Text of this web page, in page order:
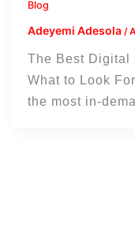
Blog
Adeyemi Adesola /
The Best Digital
What to Look
the most in-